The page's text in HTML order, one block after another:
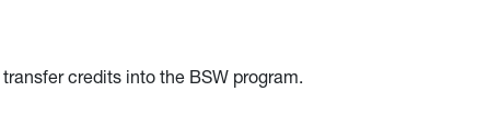
credits into the BSW program.